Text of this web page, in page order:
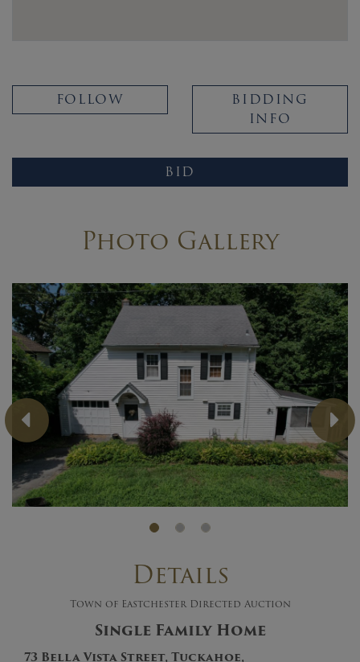
FOLLOW
BIDDING
INFO
BID
Photo Gallery
Previous
Details
Town of Eastchester Directed Auction
Single Family Home
73 Bella Vista Street, Tuckahoe,